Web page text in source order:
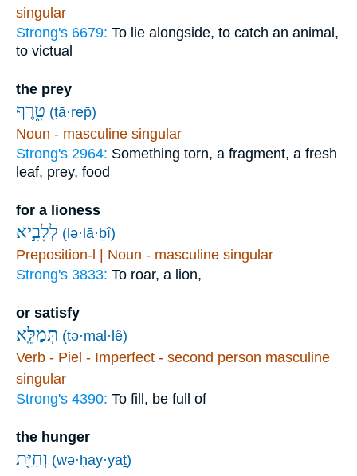
singular
Strong's 6679: To lie alongside, to catch an animal,
to victual
the prey
טָ֑רֶף (ṭā·rep̄)
Noun - masculine singular
Strong's 2964: Something torn, a fragment, a fresh
leaf, prey, food
for a lioness
לְלָבִ֣יא (lə·lā·ḇî)
Preposition-l | Noun - masculine singular
Strong's 3833: To roar, a lion,
or satisfy
תְּמַלֵּֽא׃ (tə·mal·lê)
Verb - Piel - Imperfect - second person masculine
singular
Strong's 4390: To fill, be full of
the hunger
וְחַיַּ֖ת (wə·ḥay·yaṯ)